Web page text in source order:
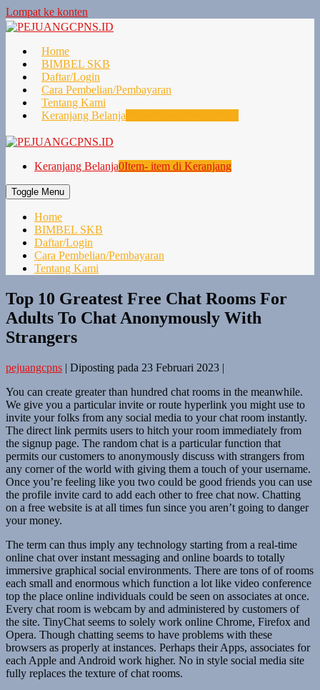
Lompat ke konten
Home
BIMBEL SKB
Daftar/Login
Cara Pembelian/Pembayaran
Tentang Kami
Keranjang Belanja
Keranjang Belanja0Item- item di Keranjang
Toggle Menu
Home
BIMBEL SKB
Daftar/Login
Cara Pembelian/Pembayaran
Tentang Kami
Top 10 Greatest Free Chat Rooms For
Adults To Chat Anonymously With
Strangers
pejuangcpns | Diposting pada 23 Februari 2023 |
You can create greater than hundred chat rooms in the meanwhile.
We give you a particular invite or route hyperlink you might use to
invite your folks from any social media to your chat room instantly.
The direct link permits users to hitch your room immediately from
the signup page. The random chat is a particular function that
permits our customers to anonymously discuss with strangers from
any corner of the world with giving them a touch of your username.
Once you’re feeling like you two could be good friends you can use
the profile invite card to add each other to free chat now. Chatting
on a free website is at all times fun since you aren’t going to danger
your money.
The term can thus imply any technology starting from a real-time
online chat over instant messaging and online boards to totally
immersive graphical social environments. There are tons of of rooms
each small and enormous which function a lot like video conference
top the place online individuals could be seen on associates at once.
Every chat room is webcam by and administered by customers of
the site. TinyChat seems to solely work online Chrome, Firefox and
Opera. Though chatting seems to have problems with these
browsers as properly at instances. Perhaps their Apps, associates for
each Apple and Android work higher. No in style social media site
fully replaces the texture of chat rooms.